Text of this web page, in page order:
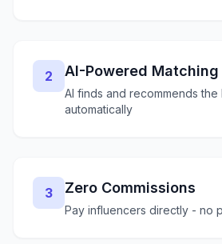
2 AI-Powered Matching
AI finds and recommends
automatically
3 Zero Commissions
Pay influencers directly - no